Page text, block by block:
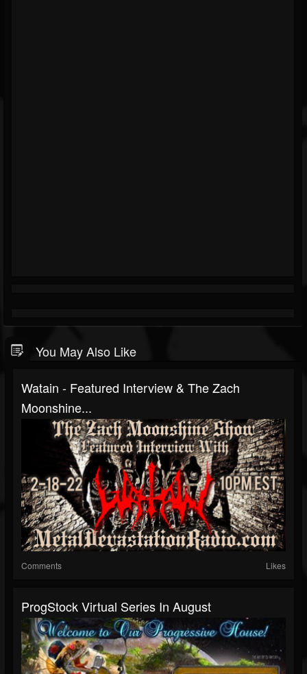
You May Also Like
Watain - Featured Interview & The Zach
Moonshine...
Comments Likes
ProgStock Virtual Series In August